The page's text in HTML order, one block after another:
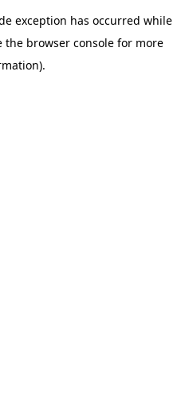
exception has occurred while
the browser console for more